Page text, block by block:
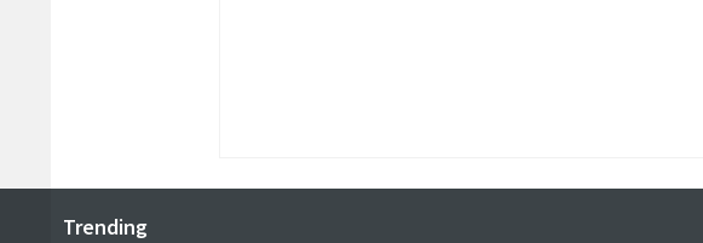
Trending